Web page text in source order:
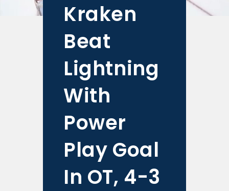
Kraken
Beat
Lightning
With
Power
Play Goal
In OT, 4-3